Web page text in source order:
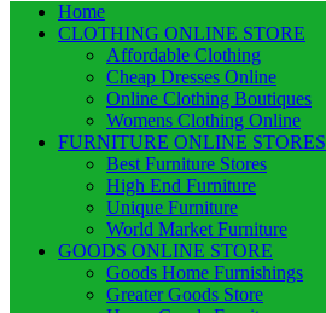
Home
CLOTHING ONLINE STORE
Affordable Clothing
Cheap Dresses Online
Online Clothing Boutiques
Womens Clothing Online
FURNITURE ONLINE STORES
Best Furniture Stores
High End Furniture
Unique Furniture
World Market Furniture
GOODS ONLINE STORE
Goods Home Furnishings
Greater Goods Store